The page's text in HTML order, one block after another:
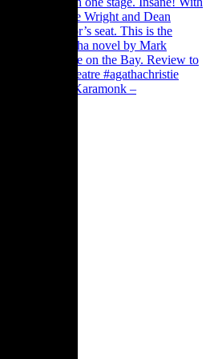
I loved Karamonk –